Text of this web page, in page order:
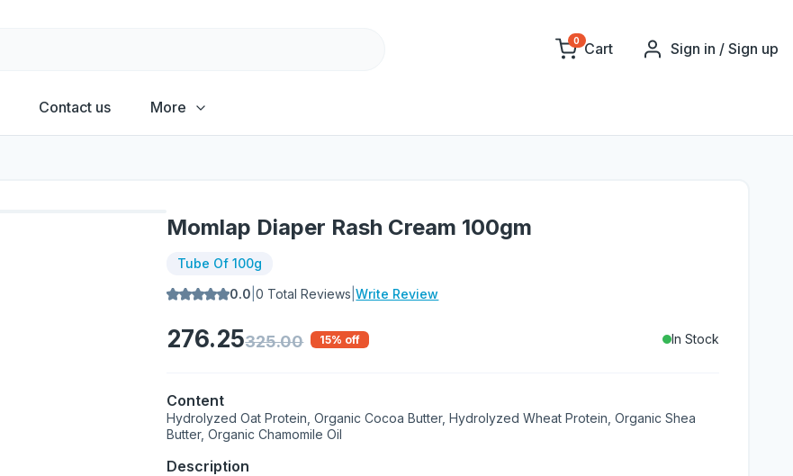
0 Cart Sign in / Sign up
Contact us More
Momlap Diaper Rash Cream 100gm
Tube Of 100g
0.0 |0 Total Reviews |Write Review
276.25325.00 15% off In Stock
Content
Hydrolyzed Oat Protein, Organic Cocoa Butter, Hydrolyzed Wheat Protein, Organic Shea
Butter, Organic Chamomile Oil
Description